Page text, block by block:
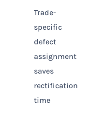
Trade-
specific
defect
assignment
saves
rectification
time